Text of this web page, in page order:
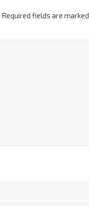
Required fields are marked